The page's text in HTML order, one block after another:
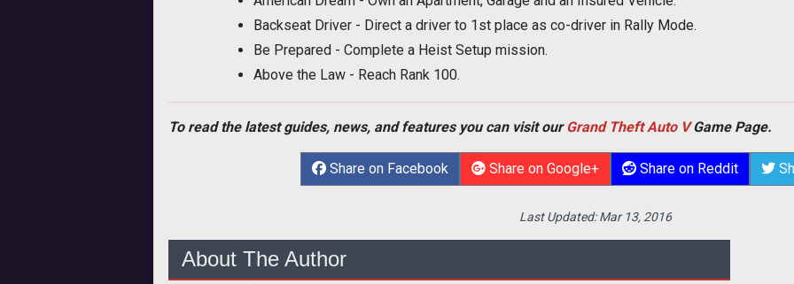
Backseat Driver - Direct a driver to 1st place as co-driver in Rally Mode.
Be Prepared - Complete a Heist Setup mission.
Above the Law - Reach Rank 100.
To read the latest guides, news, and features you can visit ourGrand Theft Auto VGame Page.
Share on Facebook Share on Google+ Share on Reddit
Last Updated:Mar 13, 2016
About The Author